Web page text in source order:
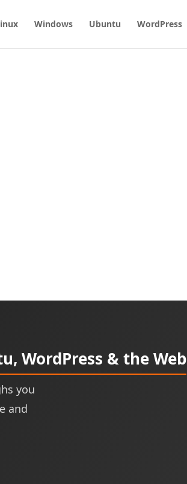
Windows Ubuntu WordPress
WordPress & the Web
you
and